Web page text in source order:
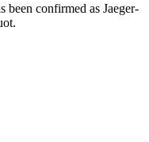
been confirmed as Jaeger-